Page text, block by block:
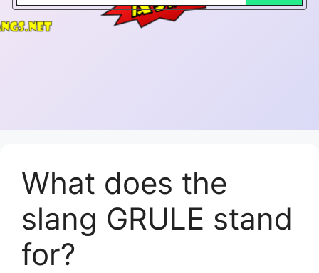
What does the
slang GRULE stand
for?